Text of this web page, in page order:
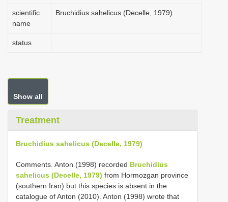
scientific
name
Bruchidius sahelicus (Decelle, 1979)
status
Show all
Treatment
Bruchidius sahelicus (Decelle, 1979)
Comments. Anton (1998) recorded Bruchidius
sahelicus (Decelle, 1979) from Hormozgan province
(southern Iran) but this species is absent in the
catalogue of Anton (2010). Anton (1998) wrote that